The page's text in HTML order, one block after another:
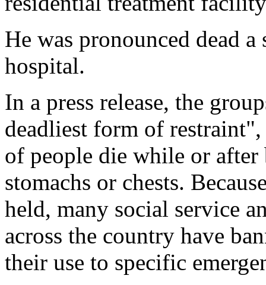
He was pronounced dead
hospital.
In a press release, the
deadliest form of
of people die while or
stomachs or chests.
held, many social service
across the country have
their use to specific